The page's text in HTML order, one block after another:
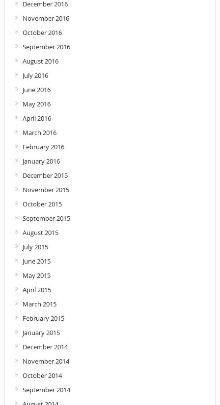
December 2016
November 2016
October 2016
September 2016
August 2016
July 2016
June 2016
May 2016
April 2016
March 2016
February 2016
January 2016
December 2015
November 2015
October 2015
September 2015
August 2015
July 2015
June 2015
May 2015
April 2015
March 2015
February 2015
January 2015
December 2014
November 2014
October 2014
September 2014